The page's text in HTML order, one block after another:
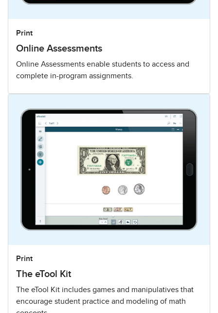
Print
Online Assessments
Online Assessments enable students to access and
complete in-program assignments.
Print
The eTool Kit
The eTool Kit includes games and manipulatives that
encourage student practice and modeling of math